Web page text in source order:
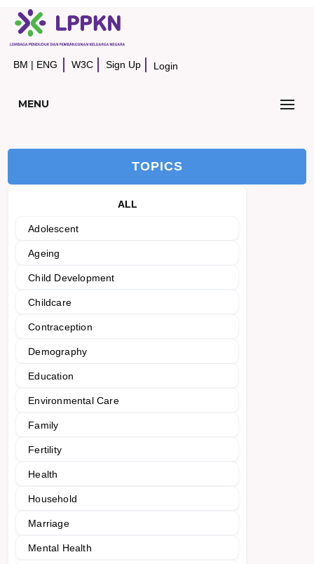
BM | ENG W3C Sign Up Login
MENU
TOPICS
ALL
Adolescent
Ageing
Child Development
Childcare
Contraception
Demography
Education
Environmental Care
Family
Fertility
Health
Household
Marriage
Mental Health